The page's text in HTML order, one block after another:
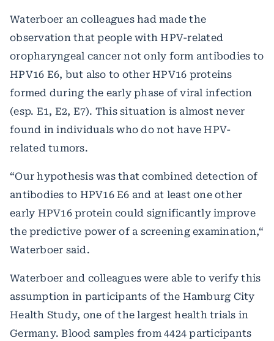
Waterboer an colleagues had made the
observation that people with HPV-related
oropharyngeal cancer not only form antibodies to
HPV16 E6, but also to other HPV16 proteins
formed during the early phase of viral infection
(esp. E1, E2, E7). This situation is almost never
found in individuals who do not have HPV-
related tumors.
“Our hypothesis was that combined detection of
antibodies to HPV16 E6 and at least one other
early HPV16 protein could significantly improve
the predictive power of a screening examination,“
Waterboer said.
Waterboer and colleagues were able to verify this
assumption in participants of the Hamburg City
Health Study, one of the largest health trials in
Germany. Blood samples from 4424 participants